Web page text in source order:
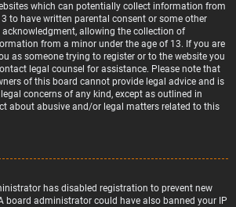
which can potentially collect information from
to have written parental consent or some other
allowing the collection of
from a minor under the age of 13. If you are
as someone trying to register or to the website you
legal counsel for assistance. Please note that
of this board cannot provide legal advice and is
concerns of any kind, except as outlined in
about abusive and/or legal matters related to this
has disabled registration to prevent new
board administrator could have also banned your IP